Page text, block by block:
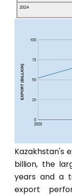
Kazakhstan's
billion, the
years and a
export